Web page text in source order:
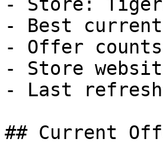
- Best
- Offer
- Store
- Last
## Current